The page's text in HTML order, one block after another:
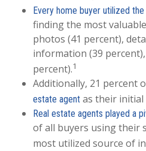
Every home buyer utilized
finding the most
photos (41 percent),
information (39
percent).1
Additionally, 21 percent
estate agent as their initial
Real estate agents played a
of all buyers using their
most utilized source of